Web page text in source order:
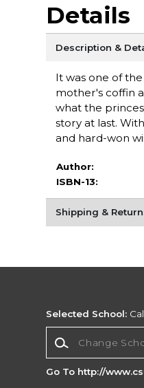
Details
Description &
It was one of
mother's coffin
what the
story at last.
and hard-won
Author:
ISBN-13:
Shipping &
Selected School:
Go To http://